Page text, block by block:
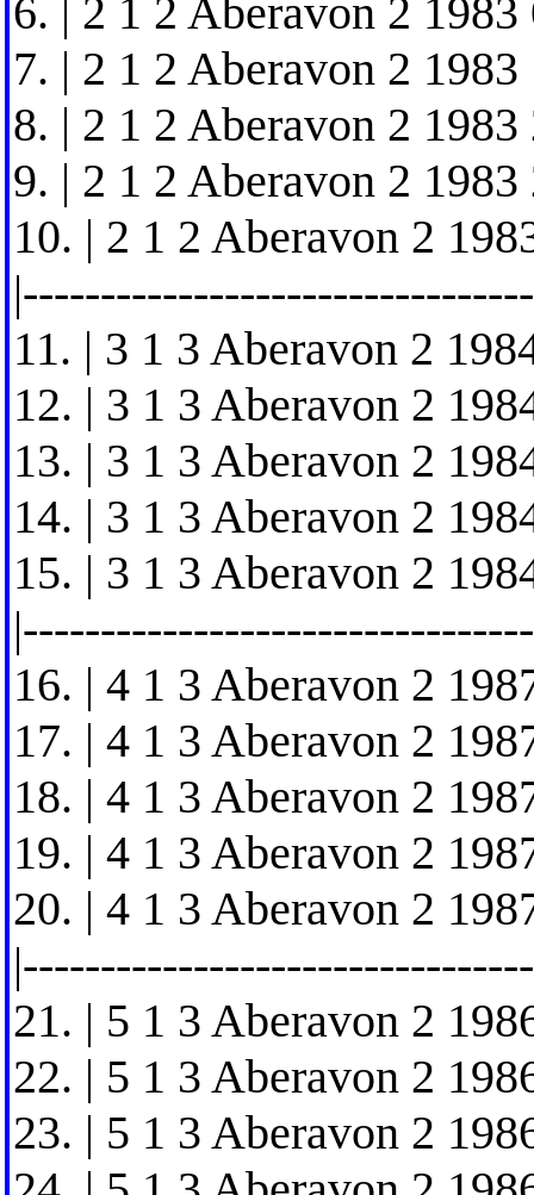
6. | 2 1 2 Aberavon 2 1983
7. | 2 1 2 Aberavon 2 1983
8. | 2 1 2 Aberavon 2 1983
9. | 2 1 2 Aberavon 2 1983
10. | 2 1 2 Aberavon 2
11. | 3 1 3 Aberavon 2
12. | 3 1 3 Aberavon 2
13. | 3 1 3 Aberavon 2
14. | 3 1 3 Aberavon 2
15. | 3 1 3 Aberavon 2
16. | 4 1 3 Aberavon 2
17. | 4 1 3 Aberavon 2
18. | 4 1 3 Aberavon 2
19. | 4 1 3 Aberavon 2
20. | 4 1 3 Aberavon 2
21. | 5 1 3 Aberavon 2
22. | 5 1 3 Aberavon 2
23. | 5 1 3 Aberavon 2